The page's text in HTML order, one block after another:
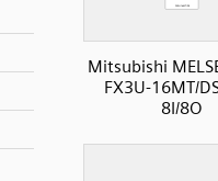
Mitsubishi
FX3U-16MT/
8I/8O